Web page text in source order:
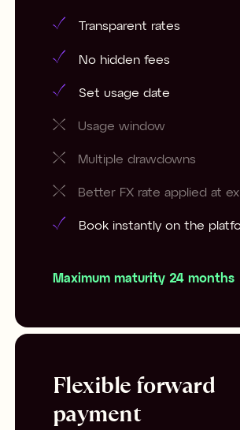
Transparent rates
No hidden fees
Set usage date
Usage window
Multiple drawdowns
Better FX rate applied at
Book instantly on the
Maximum maturity 24 months
Flexible forward
payment